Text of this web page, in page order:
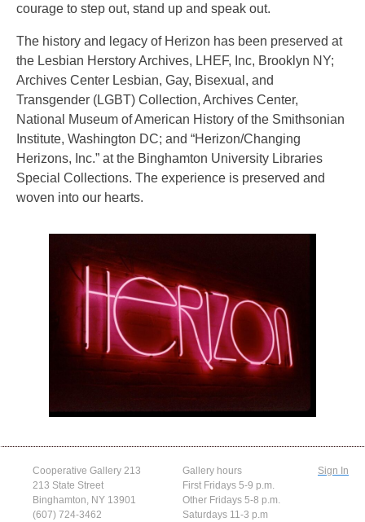
courage to step out, stand up and speak out.
The history and legacy of Herizon has been preserved at
the Lesbian Herstory Archives, LHEF, Inc, Brooklyn NY;
Archives Center Lesbian, Gay, Bisexual, and
Transgender (LGBT) Collection, Archives Center,
National Museum of American History of the Smithsonian
Institute, Washington DC; and “Herizon/Changing
Herizons, Inc.” at the Binghamton University Libraries
Special Collections. The experience is preserved and
woven into our hearts.
Cooperative Gallery 213
213 State Street
Binghamton, NY 13901
(607) 724-3462
Gallery hours
First Fridays 5-9 p.m.
Other Fridays 5-8 p.m.
Saturdays 11-3 p.m
Sign In